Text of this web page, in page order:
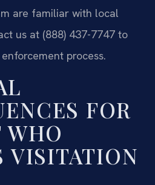
are familiar with local
us at (888) 437-7747 to
process.
FOR
WHO
VISITATION